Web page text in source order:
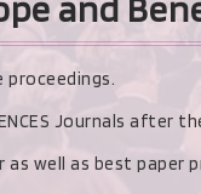
proceedings.
Journals after
as well as best paper